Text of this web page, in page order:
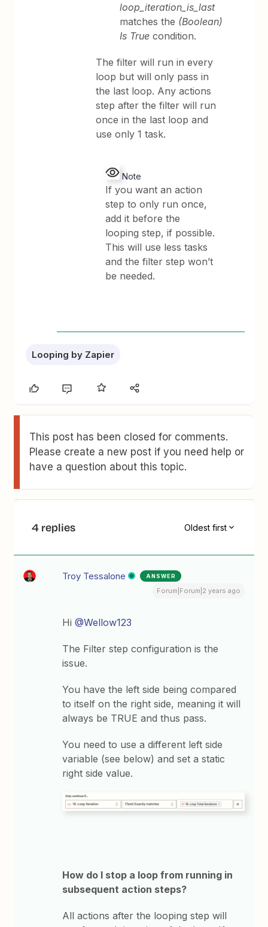
loop_iteration_is_last
matches the (Boolean)
Is True condition.
The filter will run in every
loop but will only pass in
the last loop. Any actions
step after the filter will run
once in the last loop and
use only 1 task.
Note
If you want an action
step to only run once,
add it before the
looping step, if possible.
This will use less tasks
and the filter step won’t
be needed.
Looping by Zapier
This post has been closed for comments.
Please create a new post if you need help or
have a question about this topic.
4 replies Oldest first
Troy Tessalone ANSWER
Forum|Forum|2 years ago
Hi@Wellow123
The Filter step configuration is the
issue.
You have the left side being compared
to itself on the right side, meaning it will
always be TRUE and thus pass.
You need to use a different left side
variable (see below) and set a static
right side value.
How do I stop a loop from running in
subsequent action steps?
All actions after the looping step will